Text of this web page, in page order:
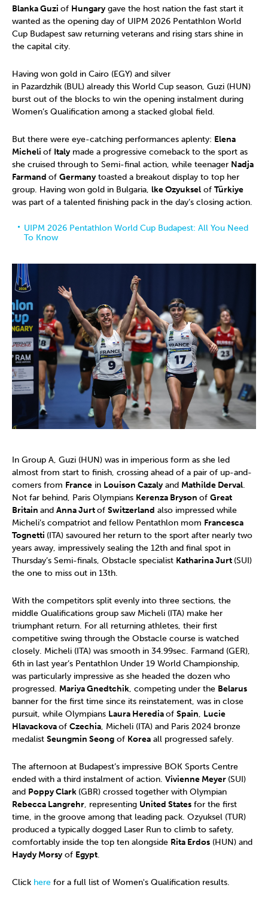
Blanka Guzi of Hungary gave the host nation the fast start it
wanted as the opening day of UIPM 2026 Pentathlon World
Cup Budapest saw returning veterans and rising stars shine in
the capital city.
Having won gold in Cairo (EGY) and silver
in Pazardzhik (BUL) already this World Cup season, Guzi (HUN)
burst out of the blocks to win the opening instalment during
Women’s Qualification among a stacked global field.
But there were eye-catching performances aplenty: Elena
Micheli of Italy made a progressive comeback to the sport as
she cruised through to Semi-final action, while teenager Nadja
Farmand of Germany toasted a breakout display to top her
group. Having won gold in Bulgaria, lke Ozyuksel of Türkiye
was part of a talented finishing pack in the day’s closing action.
UIPM 2026 Pentathlon World Cup Budapest: All You Need
To Know
In Group A, Guzi (HUN) was in imperious form as she led
almost from start to finish, crossing ahead of a pair of up-and-
comers from France in Louison Cazaly and Mathilde Derval.
Not far behind, Paris Olympians Kerenza Bryson of Great
Britain and Anna Jurtof Switzerland also impressed while
Micheli’s compatriot and fellow Pentathlon mom Francesca
Tognetti (ITA) savoured her return to the sport after nearly two
years away, impressively sealing the 12th and final spot in
Thursday’s Semi-finals, Obstacle specialist Katharina Jurt (SUI)
the one to miss out in 13th.
With the competitors split evenly into three sections, the
middle Qualifications group saw Micheli (ITA) make her
triumphant return. For all returning athletes, their first
competitive swing through the Obstacle course is watched
closely. Micheli (ITA) was smooth in 34.99sec. Farmand (GER),
6th in last year’s Pentathlon Under 19 World Championship,
was particularly impressive as she headed the dozen who
progressed. Mariya Gnedtchik, competing under the Belarus
banner for the first time since its reinstatement, was in close
pursuit, while Olympians Laura Herediaof Spain, Lucie
Hlavackovaof Czechia, Micheli (ITA) and Paris 2024 bronze
medalist Seungmin Seong of Korea all progressed safely.
The afternoon at Budapest’s impressive BOK Sports Centre
ended with a third instalment of action. Vivienne Meyer (SUI)
and Poppy Clark (GBR) crossed together with Olympian
Rebecca Langrehr, representing United States for the first
time, in the groove among that leading pack. Ozyuksel (TUR)
produced a typically dogged Laser Run to climb to safety,
comfortably inside the top ten alongside Rita Erdos (HUN) and
Haydy Morsy of Egypt.
Click here for a full list of Women's Qualification results.